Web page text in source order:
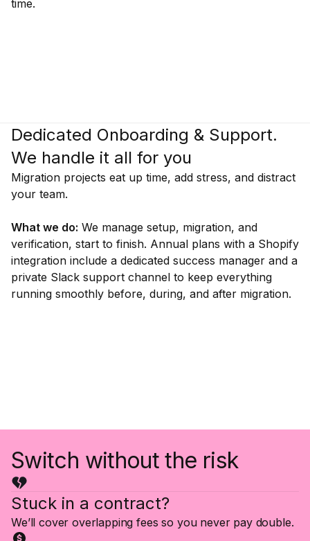
time.
Dedicated Onboarding & Support.
We handle it all for you
Migration projects eat up time, add stress, and distract
your team.
What we do: We manage setup, migration, and
verification, start to finish. Annual plans with a Shopify
integration include a dedicated success manager and a
private Slack support channel to keep everything
running smoothly before, during, and after migration.
Switch without the risk
Stuck in a contract?
We’ll cover overlapping fees so you never pay double.